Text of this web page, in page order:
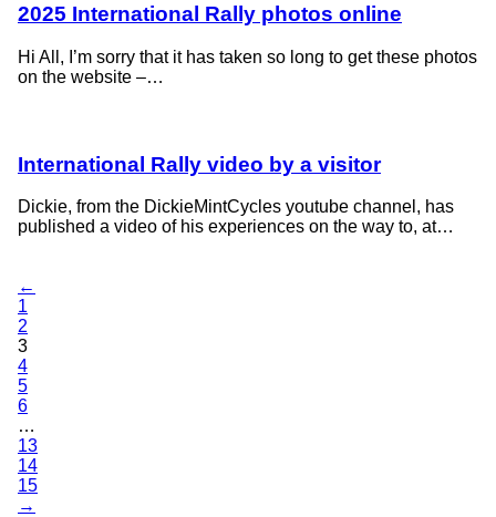
2025 International Rally photos online
Hi All, I’m sorry that it has taken so long to get these photos
on the website –…
International Rally video by a visitor
Dickie, from the DickieMintCycles youtube channel, has
published a video of his experiences on the way to, at…
←
1
2
3
4
5
6
…
13
14
15
→